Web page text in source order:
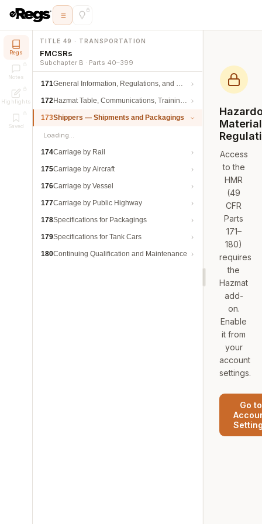
Regs
Notes
Highlights
Saved
TITLE 49 · TRANSPORTATION
FMCSRs
Subchapter B · Parts 40–399
171General Information, Regulations, and Definitions
172Hazmat Table, Communications, Training, and Security
173Shippers — Shipments and Packagings
Loading…
174Carriage by Rail
175Carriage by Aircraft
176Carriage by Vessel
177Carriage by Public Highway
178Specifications for Packagings
179Specifications for Tank Cars
180Continuing Qualification and Maintenance
Access
to the
HMR
(49
CFR
Parts
171–
180)
requires
the
Hazmat
add-
on.
Enable
it from
your
account
settings.
Go to